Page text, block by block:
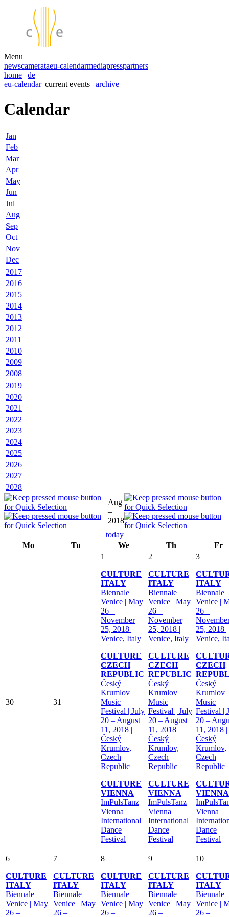
Menu
newscamerataeu-calendarmediapresspartners
home | de
eu-calendar| current events | archive
Calendar
Jan
Feb
Mar
Apr
May
Jun
Jul
Aug
Sep
Oct
Nov
Dec
2017
2016
2015
2014
2013
2012
2011
2010
2009
2008
2019
2020
2021
2022
2023
2024
2025
2026
2027
2028
Aug
–
2018
today
Mo
Tu We Th Fr
30 31
1
CULTURE
ITALY
Biennale
Venice | May
26 –
November
25, 2018 |
Venice, Italy
CULTURE
CZECH
REPUBLIC
Český
Krumlov
Music
Festival | July
20 – August
11, 2018 |
Český
Krumlov,
Czech
Republic
CULTURE
VIENNA
ImPulsTanz
Vienna
International
Dance
Festival
2
CULTURE
ITALY
Biennale
Venice | May
26 –
November
25, 2018 |
Venice, Italy
CULTURE
CZECH
REPUBLIC
Český
Krumlov
Music
Festival | July
20 – August
11, 2018 |
Český
Krumlov,
Czech
Republic
CULTURE
VIENNA
ImPulsTanz
Vienna
International
Dance
Festival
3
ITALY
Biennale
Venice |
26 –
25, 2018 |
Venice,
CZECH
Český
Krumlov
Music
Festival |
20 –
11, 2018 |
Český
Krumlov,
Czech
Republic
VIENNA
Vienna
Dance
Festival
6
CULTURE
ITALY
Biennale
Venice | May
26 –
7
CULTURE
ITALY
Biennale
Venice | May
26 –
8
CULTURE
ITALY
Biennale
Venice | May
26 –
9
CULTURE
ITALY
Biennale
Venice | May
26 –
10
ITALY
Biennale
Venice |
26 –